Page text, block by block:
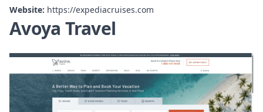
Website: https://expediacruises.com
Avoya Travel